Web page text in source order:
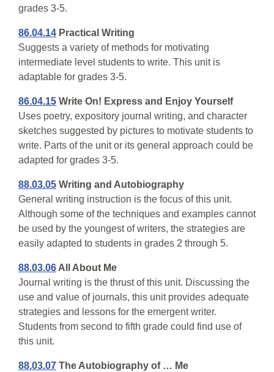
grades 3-5.
86.04.14 Practical Writing
Suggests a variety of methods for motivating
intermediate level students to write. This unit is
adaptable for grades 3-5.
86.04.15 Write On! Express and Enjoy Yourself
Uses poetry, expository journal writing, and character
sketches suggested by pictures to motivate students to
write. Parts of the unit or its general approach could be
adapted for grades 3-5.
88.03.05 Writing and Autobiography
General writing instruction is the focus of this unit.
Although some of the techniques and examples cannot
be used by the youngest of writers, the strategies are
easily adapted to students in grades 2 through 5.
88.03.06 All About Me
Journal writing is the thrust of this unit. Discussing the
use and value of journals, this unit provides adequate
strategies and lessons for the emergent writer.
Students from second to fifth grade could find use of
this unit.
88.03.07 The Autobiography of … Me